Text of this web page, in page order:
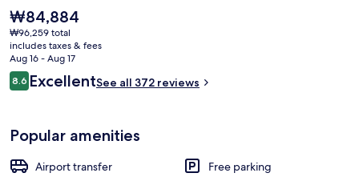
The
current
price
is
₩84,884
₩84,884
₩96,259 total
includes taxes & fees
Aug 16 - Aug 17
Reviews
8.68.6 out of 10
ExcellentSee all 372 reviews
Popular amenities
Airport transfer
Free parking